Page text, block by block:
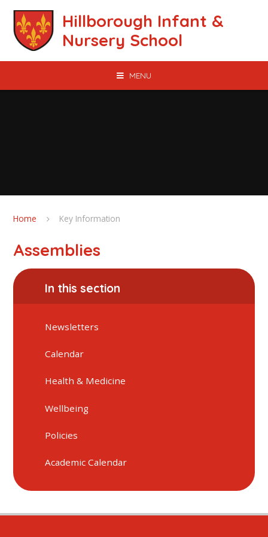
Hillborough Infant &
Nursery School
MENU
Home Key Information
Assemblies
In this section
Newsletters
Calendar
Health & Medicine
Wellbeing
Policies
Academic Calendar